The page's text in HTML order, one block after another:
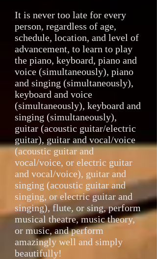
It is never too late for every
person, regardless of age,
schedule, location, and level of
advancement, to learn to play
the piano, keyboard, piano and
voice (simultaneously), piano
and singing (simultaneously),
keyboard and voice
(simultaneously), keyboard and
singing (simultaneously),
guitar (acoustic guitar/electric
guitar), guitar and vocal/voice
(acoustic guitar and
vocal/voice, or electric guitar
and vocal/voice), guitar and
singing (acoustic guitar and
singing, or electric guitar and
singing), flute, or sing, perform
musical theatre, music theory,
or music, and perform
amazingly well and simply
beautifully!